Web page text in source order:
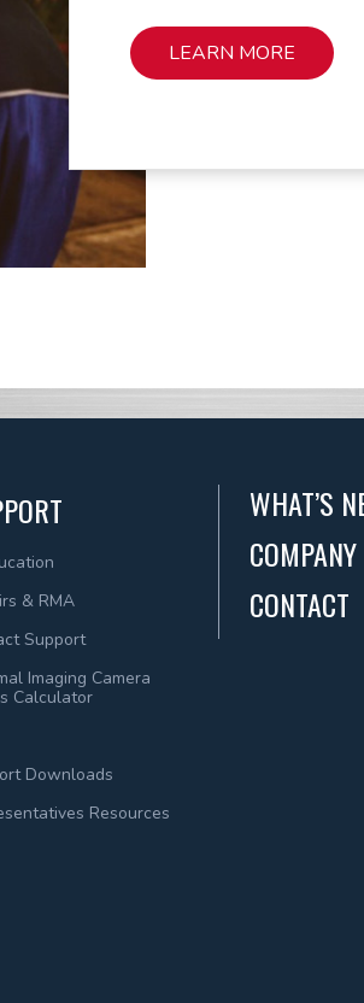
LEARN MORE
& RMA
Support
Imaging Camera
Calculator
Downloads
Resources
WHAT’S
COMPANY
CONTACT